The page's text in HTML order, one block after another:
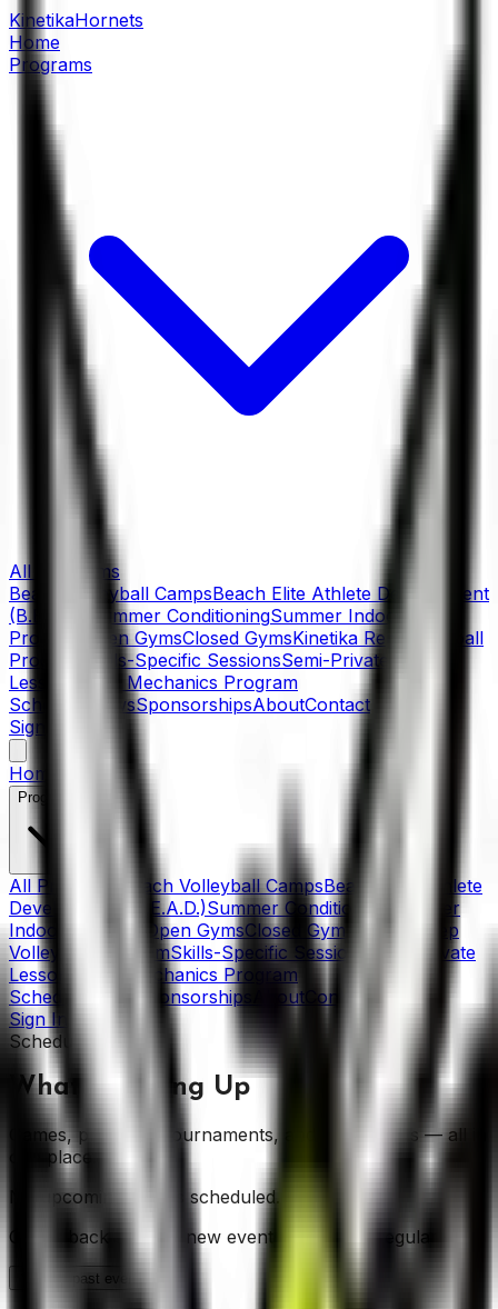
KinetikaHornets
Home
Programs
All Programs
Beach Volleyball CampsBeach Elite Athlete Development
(B.E.A.D.)
Summer ConditioningSummer Indoor
Program
Open GymsClosed GymsKinetika Rep Volleyball
Program
Skills-Specific SessionsSemi-Private
Lessons
Skills Mechanics Program
Schedule
NewsSponsorshipsAboutContact
Sign In
Home
Programs
All Programs Beach Volleyball CampsBeach Elite Athlete
Development (B.E.A.D.)Summer Conditioning
Summer
Indoor Program
Open GymsClosed Gyms
Kinetika Rep
Volleyball ProgramSkills-Specific Sessions
Semi-Private
Lessons
Skills Mechanics Program
Schedule
Sponsorships About Contact
Sign In
Schedule
What's Coming Up
Games, practices, tournaments, and club events — all in
one place.
No upcoming events scheduled.
Check back soon — new events are added regularly.
past events (